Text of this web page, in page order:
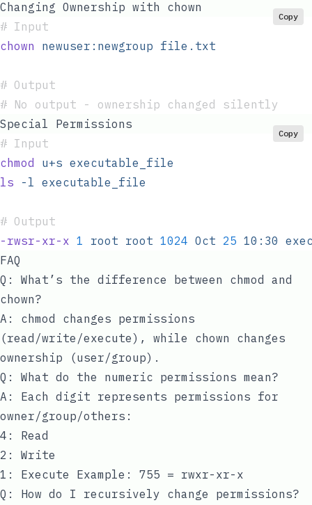
Changing Ownership with chown
# Input
chown newuser:newgroup file.txt
# Output
# No output - ownership changed silently
Copy
Special Permissions
# Input
chmod u+s executable_file
ls -l executable_file
# Output
-rwsr-xr-x 1 root root 1024 Oct 25 10:30
Copy
FAQ
Q: What’s the difference between chmod and
chown?
A: chmod changes permissions
(read/write/execute), while chown changes
ownership (user/group).
Q: What do the numeric permissions mean?
A: Each digit represents permissions for
owner/group/others:
4: Read
2: Write
1: Execute Example: 755 = rwxr-xr-x
Q: How do I recursively change permissions?